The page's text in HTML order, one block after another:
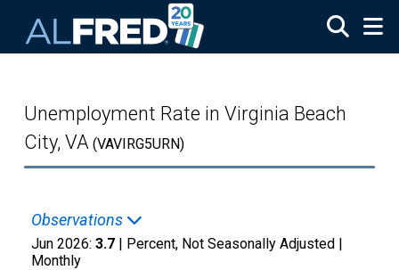
Unemployment Rate in Virginia Beach
City, VA (VAVIRG5URN)
Observations
Jun 2026: 3.7 | Percent, Not Seasonally Adjusted |
Monthly